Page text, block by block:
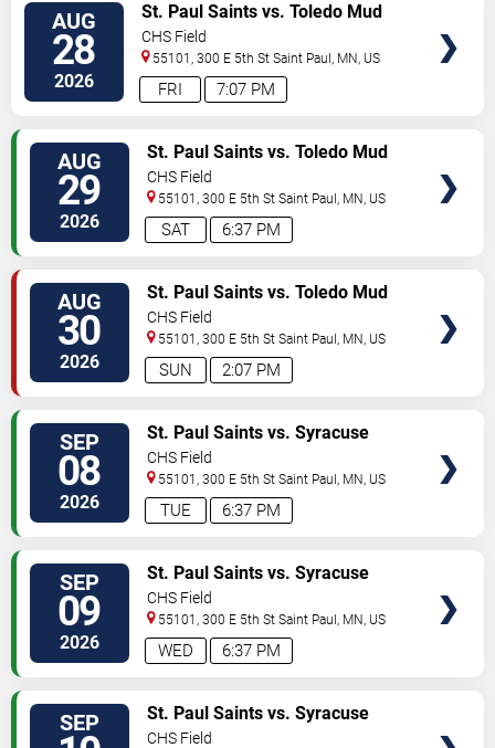
AUG
28
2026 7:07 PM
FRI
St. Paul Saints vs. Toledo Mud
Hens
CHS Field
55101, 300 E 5th St Saint Paul, MN, US
AUG
29
2026 6:37 PM
SAT
St. Paul Saints vs. Toledo Mud
Hens
CHS Field
55101, 300 E 5th St Saint Paul, MN, US
AUG
30
2026 2:07 PM
SUN
St. Paul Saints vs. Toledo Mud
Hens
CHS Field
55101, 300 E 5th St Saint Paul, MN, US
SEP
08
2026 6:37 PM
TUE
St. Paul Saints vs. Syracuse
Mets
CHS Field
55101, 300 E 5th St Saint Paul, MN, US
SEP
09
2026 6:37 PM
WED
St. Paul Saints vs. Syracuse
Mets
CHS Field
55101, 300 E 5th St Saint Paul, MN, US
SEP
St. Paul Saints vs. Syracuse
Mets
CHS Field